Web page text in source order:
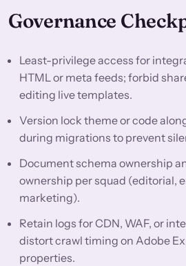
Governance
Least-privilege access for
HTML or meta feeds; forbid
editing live templates.
Version lock theme or code
during migrations to prevent
Document schema ownership
ownership per squad (editorial,
marketing).
Retain logs for CDN, WAF, or
distort crawl timing on Adobe
properties.